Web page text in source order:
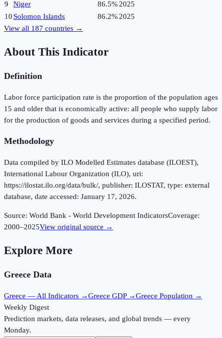
9
Niger 86.5% 2025
10 Solomon Islands 86.2% 2025
View all 187 countries →
About This Indicator
Definition
Labor force participation rate is the proportion of the population ages
15 and older that is economically active: all people who supply labor
for the production of goods and services during a specified period.
Methodology
Data compiled by ILO Modelled Estimates database (ILOEST),
International Labour Organization (ILO), uri:
https://ilostat.ilo.org/data/bulk/, publisher: ILOSTAT, type: external
database, date accessed: January 17, 2026.
Source: World Bank - World Development IndicatorsCoverage:
2000–2025View original source →
Explore More
Greece Data
Greece — All Indicators →Greece GDP →Greece Population →
Weekly Digest
Prediction markets, data releases, and global trends — every
Monday.